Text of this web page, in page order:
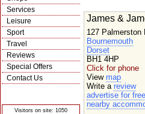
Services
Leisure
Sport
Travel
Reviews
Special Offers
Contact Us
Visitors on site: 1050
James &
127 Palmerston
Bournemouth
Dorset
BH1 4HP
Click for phone
View map
Write a review
advertise for free
nearby